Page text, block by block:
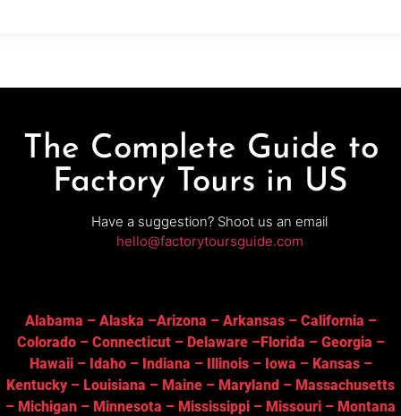
The Complete Guide to
Factory Tours in US
Have a suggestion? Shoot us an email
hello@factorytoursguide.com
Alabama – Alaska –Arizona – Arkansas– California –
Colorado– Connecticut– Delaware–Florida – Georgia –
Hawaii– Idaho– Indiana – Illinois– Iowa – Kansas–
Kentucky– Louisiana – Maine – Maryland – Massachusetts
– Michigan – Minnesota – Mississippi – Missouri – Montana